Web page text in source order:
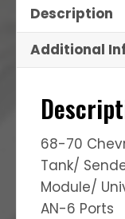
Description
Additional
68-70
Tank/
Module/
AN-6 Ports